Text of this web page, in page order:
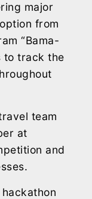
major
from
“Bama-
to track the
team
at
and